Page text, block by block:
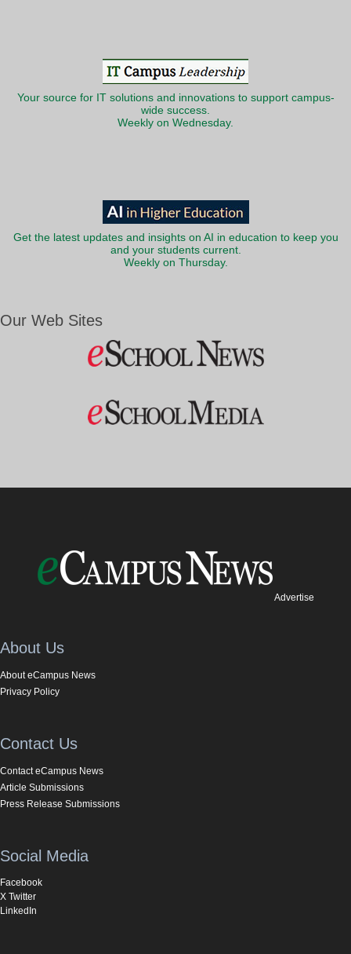
Your source for IT solutions and innovations to support campus-
wide success.
Weekly on Wednesday.
Get the latest updates and insights on AI in education to keep you
and your students current.
Weekly on Thursday.
Our Web Sites
Advertise
About Us
About eCampus News
Privacy Policy
Contact Us
Contact eCampus News
Article Submissions
Press Release Submissions
Social Media
Facebook
X Twitter
LinkedIn